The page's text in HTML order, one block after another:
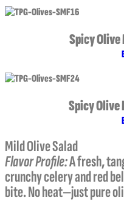
Spicy
Spicy
Mild Olive Salad
Flavor Profile:A fresh,
crunchy celery and red
bite. No heat—just pure